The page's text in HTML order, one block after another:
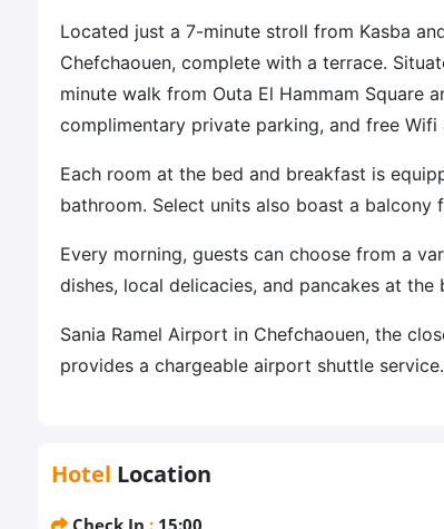
Located just a 7-minute stroll from Kasba
Chefchaouen, complete with a terrace.
minute walk from Outa El Hammam Square
complimentary private parking, and free
Each room at the bed and breakfast is
bathroom. Select units also boast a
Every morning, guests can choose from a
dishes, local delicacies, and pancakes at
Sania Ramel Airport in Chefchaouen, the
provides a chargeable airport shuttle service.
Hotel Location
Check In : 15:00